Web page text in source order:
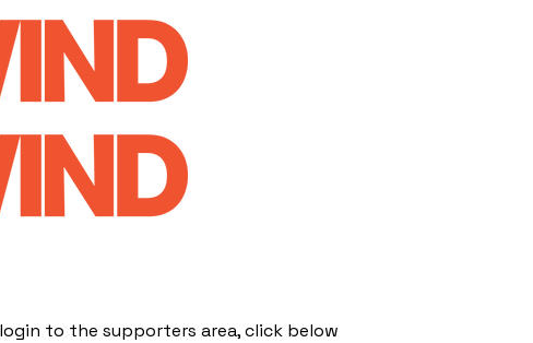
to the supporters area, click below